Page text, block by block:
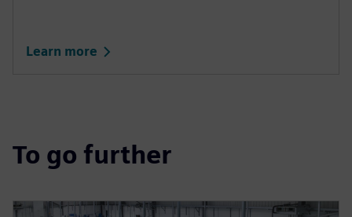
Learn more
To go further